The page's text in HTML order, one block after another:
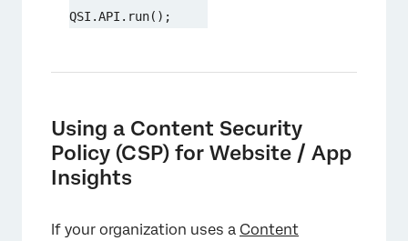
QSI.API.run();
Using a Content Security
Policy (CSP) for Website / App
Insights
If your organization uses a Content